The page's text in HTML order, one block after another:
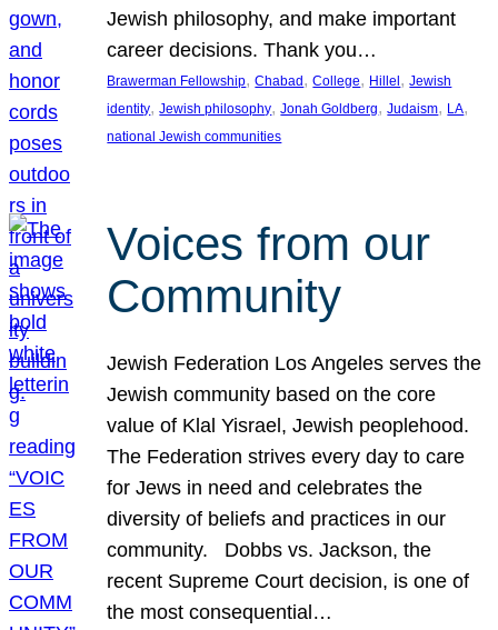
Jewish philosophy, and make important
career decisions. Thank you…
Brawerman Fellowship, Chabad , College, Hillel , Jewish
identity, Jewish philosophy, Jonah Goldberg, Judaism, LA
national Jewish communities
Voices from our
Community
Jewish Federation Los Angeles serves the
Jewish community based on the core
value of Klal Yisrael, Jewish peoplehood.
The Federation strives every day to care
for Jews in need and celebrates the
diversity of beliefs and practices in our
community. Dobbs vs. Jackson, the
recent Supreme Court decision, is one of
the most consequential…